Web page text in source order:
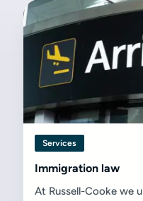
Services
Immigration law
At Russell-Cooke we